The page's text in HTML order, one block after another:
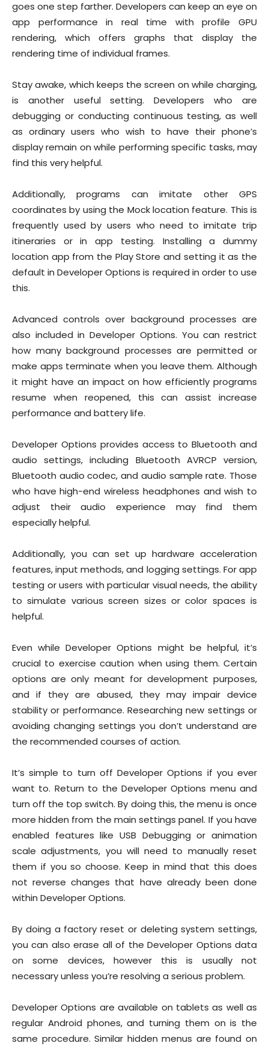
goes one step farther. Developers can keep an eye on
app performance in real time with profile GPU
rendering, which offers graphs that display the
rendering time of individual frames.
Stay awake, which keeps the screen on while charging,
is another useful setting. Developers who are
debugging or conducting continuous testing, as well
as ordinary users who wish to have their phone’s
display remain on while performing specific tasks, may
find this very helpful.
Additionally, programs can imitate other GPS
coordinates by using the Mock location feature. This is
frequently used by users who need to imitate trip
itineraries or in app testing. Installing a dummy
location app from the Play Store and setting it as the
default in Developer Options is required in order to use
this.
Advanced controls over background processes are
also included in Developer Options. You can restrict
how many background processes are permitted or
make apps terminate when you leave them. Although
it might have an impact on how efficiently programs
resume when reopened, this can assist increase
performance and battery life.
Developer Options provides access to Bluetooth and
audio settings, including Bluetooth AVRCP version,
Bluetooth audio codec, and audio sample rate. Those
who have high-end wireless headphones and wish to
adjust their audio experience may find them
especially helpful.
Additionally, you can set up hardware acceleration
features, input methods, and logging settings. For app
testing or users with particular visual needs, the ability
to simulate various screen sizes or color spaces is
helpful.
Even while Developer Options might be helpful, it’s
crucial to exercise caution when using them. Certain
options are only meant for development purposes,
and if they are abused, they may impair device
stability or performance. Researching new settings or
avoiding changing settings you don’t understand are
the recommended courses of action.
It’s simple to turn off Developer Options if you ever
want to. Return to the Developer Options menu and
turn off the top switch. By doing this, the menu is once
more hidden from the main settings panel. If you have
enabled features like USB Debugging or animation
scale adjustments, you will need to manually reset
them if you so choose. Keep in mind that this does
not reverse changes that have already been done
within Developer Options.
By doing a factory reset or deleting system settings,
you can also erase all of the Developer Options data
on some devices, however this is usually not
necessary unless you’re resolving a serious problem.
Developer Options are available on tablets as well as
regular Android phones, and turning them on is the
same procedure. Similar hidden menus are found on